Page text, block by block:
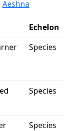
Aeshna
Echelon
Species
Species
Species